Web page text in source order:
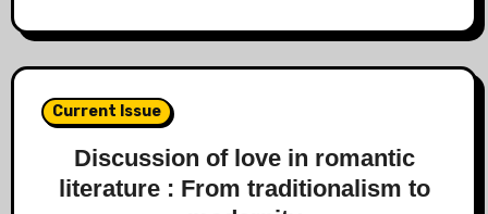
Current Issue
Discussion of love in romantic
literature : From traditionalism to